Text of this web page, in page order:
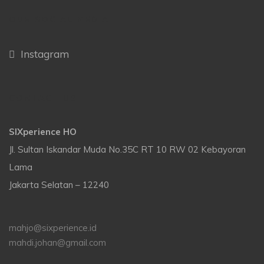
Instagram
SIXperience HO
Jl. Sultan Iskandar Muda No.35C RT 10 RW 02 Kebayoran
Lama
Jakarta Selatan – 12240
mahjo@sixperience.id
mahdi.johan@gmail.com